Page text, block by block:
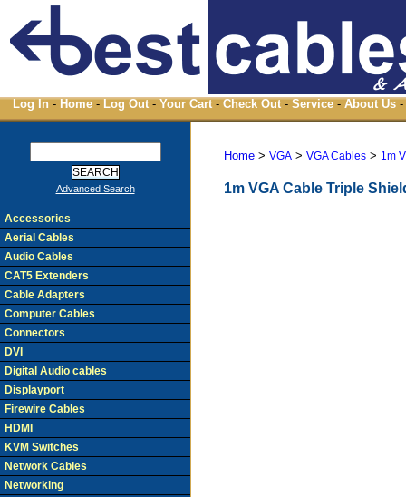
Log In - Home - Log Out - Your Cart - Check Out - Service - About Us -
Home >VGA >VGA Cables > 1m
1m VGA Cable Triple
Advanced Search
Accessories
Aerial Cables
Audio Cables
CAT5 Extenders
Cable Adapters
Computer Cables
Connectors
DVI
Digital Audio cables
Displayport
Firewire Cables
HDMI
KVM Switches
Network Cables
Networking